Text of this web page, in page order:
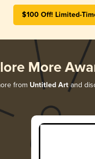
$100 Off! Limited-
More
from Untitled Artand